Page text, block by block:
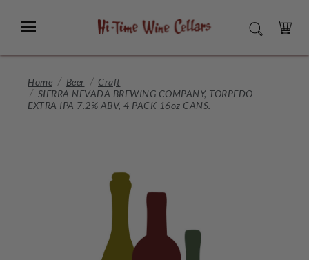
Main
Menu SEARCH
CART
Home Beer
Craft
SIERRA NEVADA BREWING COMPANY, TORPEDO
EXTRA IPA 7.2% ABV, 4 PACK 16oz CANS.